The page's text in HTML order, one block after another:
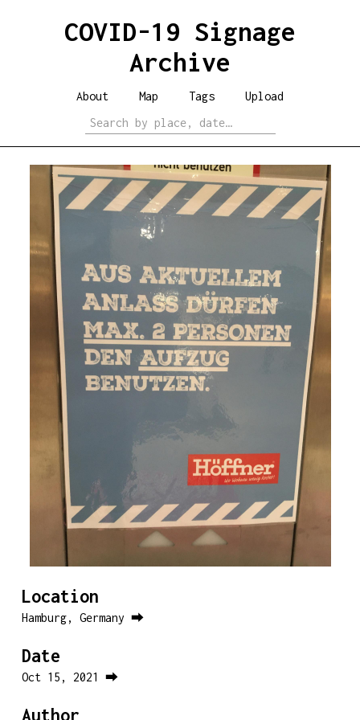
COVID-19 Signage
Archive
About Map Tags Upload
Location
Hamburg, Germany ⮕
Date
Oct 15, 2021 ⮕
Author